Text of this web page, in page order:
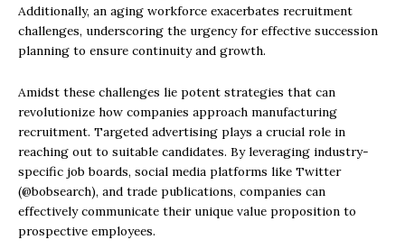
Additionally, an aging workforce exacerbates recruitment
challenges, underscoring the urgency for effective succession
planning to ensure continuity and growth.
Amidst these challenges lie potent strategies that can
revolutionize how companies approach manufacturing
recruitment. Targeted advertising plays a crucial role in
reaching out to suitable candidates. By leveraging industry-
specific job boards, social media platforms like Twitter
(@bobsearch), and trade publications, companies can
effectively communicate their unique value proposition to
prospective employees.